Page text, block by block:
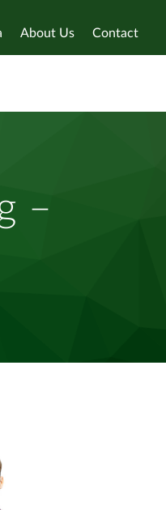
About Us Contact
–